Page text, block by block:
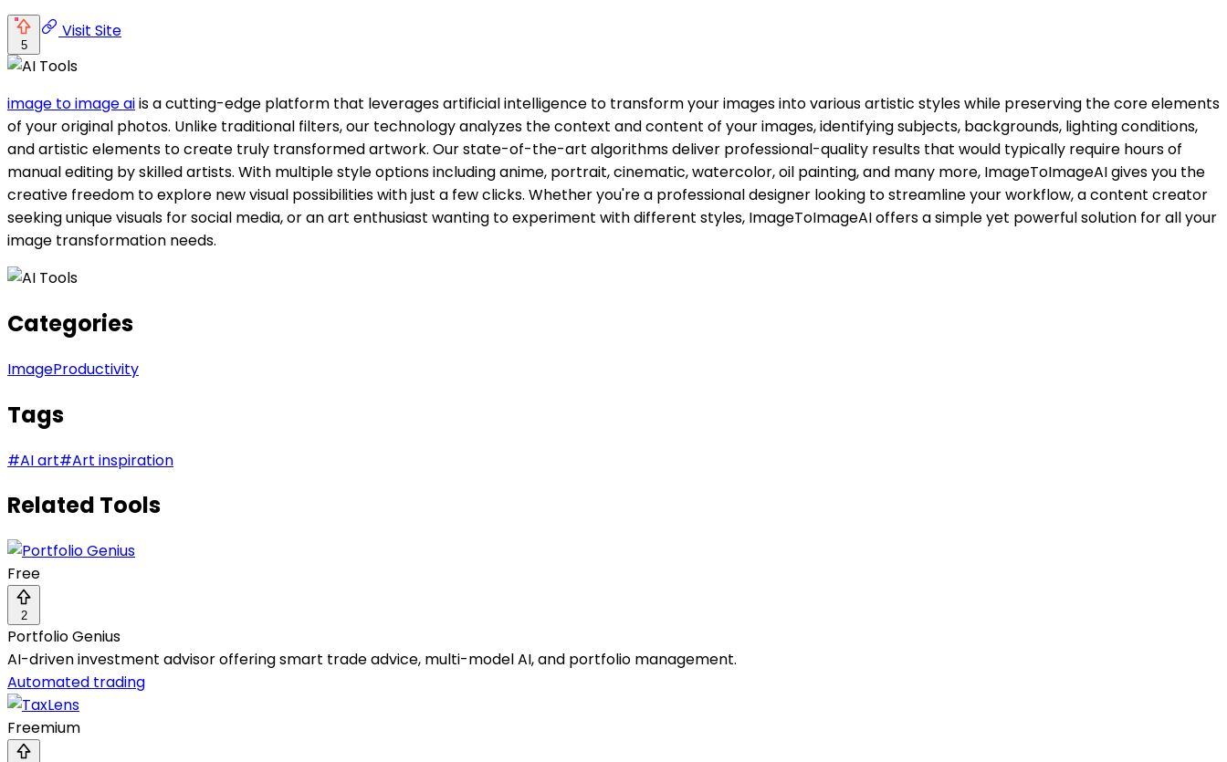
5
Visit Site
image to image aiis a cutting-edge platform that leverages artificial intelligence to transform your images into various artistic styles while preserving the core elements
of your original photos. Unlike traditional filters, our technology analyzes the context and content of your images, identifying subjects, backgrounds, lighting conditions,
and artistic elements to create truly transformed artwork. Our state-of-the-art algorithms deliver professional-quality results that would typically require hours of
manual editing by skilled artists. With multiple style options including anime, portrait, cinematic, watercolor, oil painting, and many more, ImageToImageAI gives you the
creative freedom to explore new visual possibilities with just a few clicks. Whether you're a professional designer looking to streamline your workflow, a content creator
seeking unique visuals for social media, or an art enthusiast wanting to experiment with different styles, ImageToImageAI offers a simple yet powerful solution for all your
image transformation needs.
Categories
ImageProductivity
Tags
#AI art#Art inspiration
Related Tools
Free
2
Portfolio Genius
AI-driven investment advisor offering smart trade advice, multi-model AI, and portfolio management.
Automated trading
Freemium